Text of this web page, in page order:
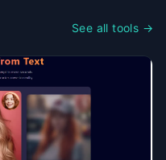
See all tools →